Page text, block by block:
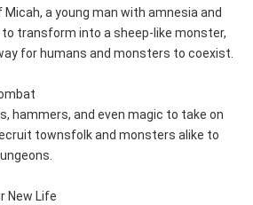
a young man with amnesia and
transform into a sheep-like monster,
for humans and monsters to coexist.
hammers, and even magic to take on
townsfolk and monsters alike to
New Life